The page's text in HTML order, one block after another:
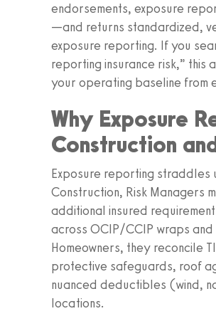
endorsements, exposure
—and returns standardized,
exposure reporting. If you
reporting insurance risk,” this
your operating baseline from
Why Exposure
Construction
Exposure reporting straddles
Construction, Risk
additional insured
across OCIP/CCIP wraps
Homeowners, they reconcile
protective safeguards, roof
nuanced deductibles (wind,
locations.